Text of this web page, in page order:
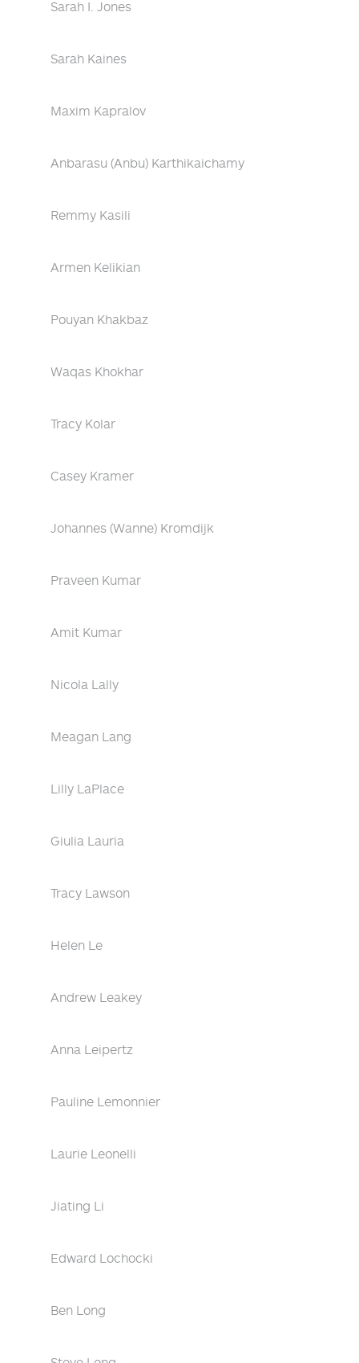
Sarah I. Jones
Sarah Kaines
Maxim Kapralov
Anbarasu (Anbu) Karthikaichamy
Remmy Kasili
Armen Kelikian
Pouyan Khakbaz
Waqas Khokhar
Tracy Kolar
Casey Kramer
Johannes (Wanne) Kromdijk
Praveen Kumar
Amit Kumar
Nicola Lally
Meagan Lang
Lilly LaPlace
Giulia Lauria
Tracy Lawson
Helen Le
Andrew Leakey
Anna Leipertz
Pauline Lemonnier
Laurie Leonelli
Jiating Li
Edward Lochocki
Ben Long